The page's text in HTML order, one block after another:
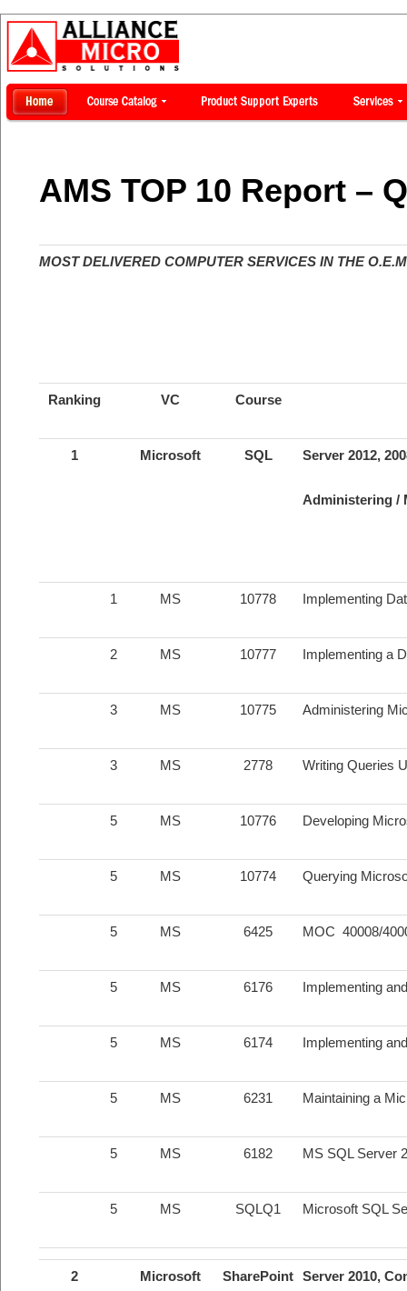
AMS TOP 10 Report –
MOST DELIVERED COMPUTER SERVICES IN THE
Ranking VC Course
1 Microsoft SQL Server 2012,
Administering /
1 MS 10778 Implementing
2 MS 10777 Implementing a
3 MS 10775 Administering
3 MS 2778 Writing Queries
5 MS 10776 Developing
5 MS 10774 Querying
5 MS 6425 MOC 40008/
5 MS 6176 Implementing
5 MS 6174 Implementing
5 MS 6231 Maintaining a
5 MS 6182 MS SQL Server
5 MS SQLQ1 Microsoft SQL
2 Microsoft SharePoint Server 2010,